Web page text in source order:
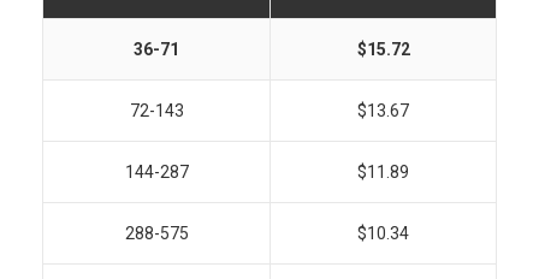
36-71 $15.72
72-143 $13.67
144-287 $11.89
288-575 $10.34